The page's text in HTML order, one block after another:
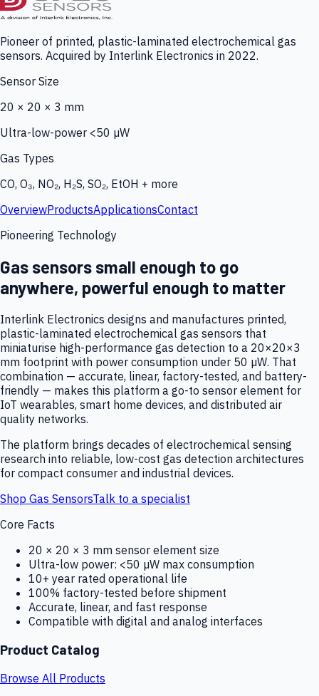
Pioneer of printed, plastic-laminated electrochemical gas
sensors. Acquired by Interlink Electronics in 2022.
Sensor Size
20 × 20 × 3 mm
Ultra-low-power <50 µW
Gas Types
CO, O₃, NO₂, H₂S, SO₂, EtOH + more
OverviewProductsApplicationsContact
Pioneering Technology
Gas sensors small enough to go
anywhere, powerful enough to matter
Interlink Electronics designs and manufactures printed,
plastic-laminated electrochemical gas sensors that
miniaturise high-performance gas detection to a 20×20×3
mm footprint with power consumption under 50 µW. That
combination — accurate, linear, factory-tested, and battery-
friendly — makes this platform a go-to sensor element for
IoT wearables, smart home devices, and distributed air
quality networks.
The platform brings decades of electrochemical sensing
research into reliable, low-cost gas detection architectures
for compact consumer and industrial devices.
Shop Gas SensorsTalk to a specialist
Core Facts
20 × 20 × 3 mm sensor element size
Ultra-low power: <50 µW max consumption
10+ year rated operational life
100% factory-tested before shipment
Accurate, linear, and fast response
Compatible with digital and analog interfaces
Product Catalog
Browse All Products